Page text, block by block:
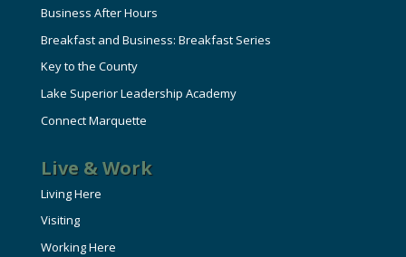
Business After Hours
Breakfast and Business: Breakfast Series
Key to the County
Lake Superior Leadership Academy
Connect Marquette
Live & Work
Living Here
Visiting
Working Here